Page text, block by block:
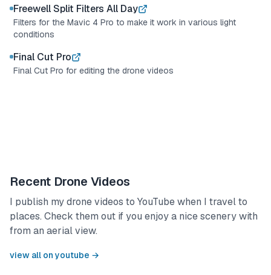
Freewell Split Filters All Day
Filters for the Mavic 4 Pro to make it work in various light
conditions
Final Cut Pro
Final Cut Pro for editing the drone videos
Recent Drone Videos
I publish my drone videos to YouTube when I travel to
places. Check them out if you enjoy a nice scenery with
from an aerial view.
view all on youtube →